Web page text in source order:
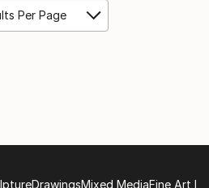
Per Page
DrawingsMixed MediaFine Art